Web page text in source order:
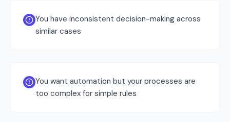
You have inconsistent decision-making across
similar cases
You want automation but your processes are
too complex for simple rules